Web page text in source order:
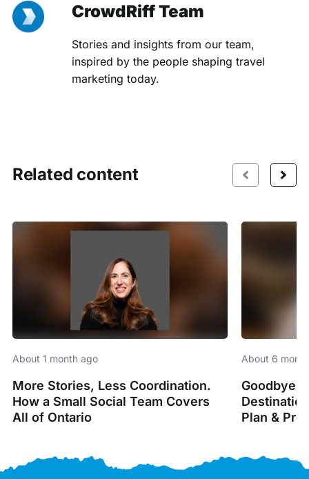
CrowdRiff Team
Stories and insights from our team,
inspired by the people shaping travel
marketing today.
Related content
About 1 month ago
More Stories, Less Coordination.
How a Small Social Team Covers
All of Ontario
About 6
Goodbye
Plan &